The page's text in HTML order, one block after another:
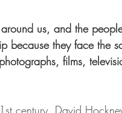
us, and the
because they face the
films,
century, David